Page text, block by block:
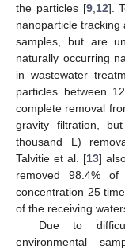
the particles [9, 12].
nanoparticle tracking
samples, but are
naturally occurring
in wastewater
particles between
complete removal
gravity filtration,
thousand L)
Talvitie et al. [13]
removed 98.4%
concentration 25
of the receiving
Due to
environmental